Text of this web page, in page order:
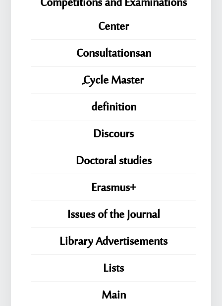
Center
Consultationsan
ِِِCycle Master
definition
Discours
Doctoral studies
Erasmus+
Issues of the Journal
Library Advertisements
Lists
Main